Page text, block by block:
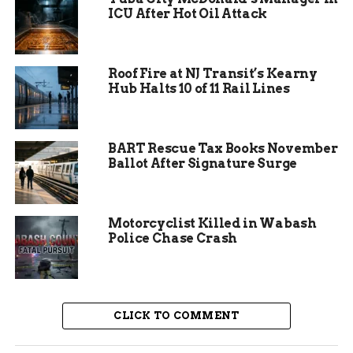
After breaking loose again, Carter removed his
belt and wrapped it around his knuckles, ready to
fight. He even waved a skateboard as a potential
weapon, heightening the fear among passengers.
The pilot decided to divert the plane to Grand
Junction Regional Airport for safety. Local
authorities met the flight and arrested Carter on
the spot.
ICU After Hot Oil Attack
Roof Fire at NJ Transit’s Kearny
Hub Halts 10 of 11 Rail Lines
BART Rescue Tax Books November
Ballot After Signature Surge
Motorcyclist Killed in Wabash
Police Chase Crash
CLICK TO COMMENT